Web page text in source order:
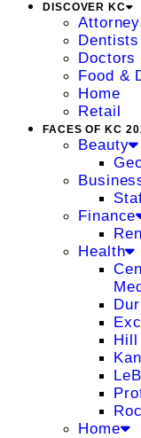
DISCOVER KC
Dentists
Doctors
Food &
Home
Retail
FACES OF KC
Beauty
Finance
Health
Hill
Home